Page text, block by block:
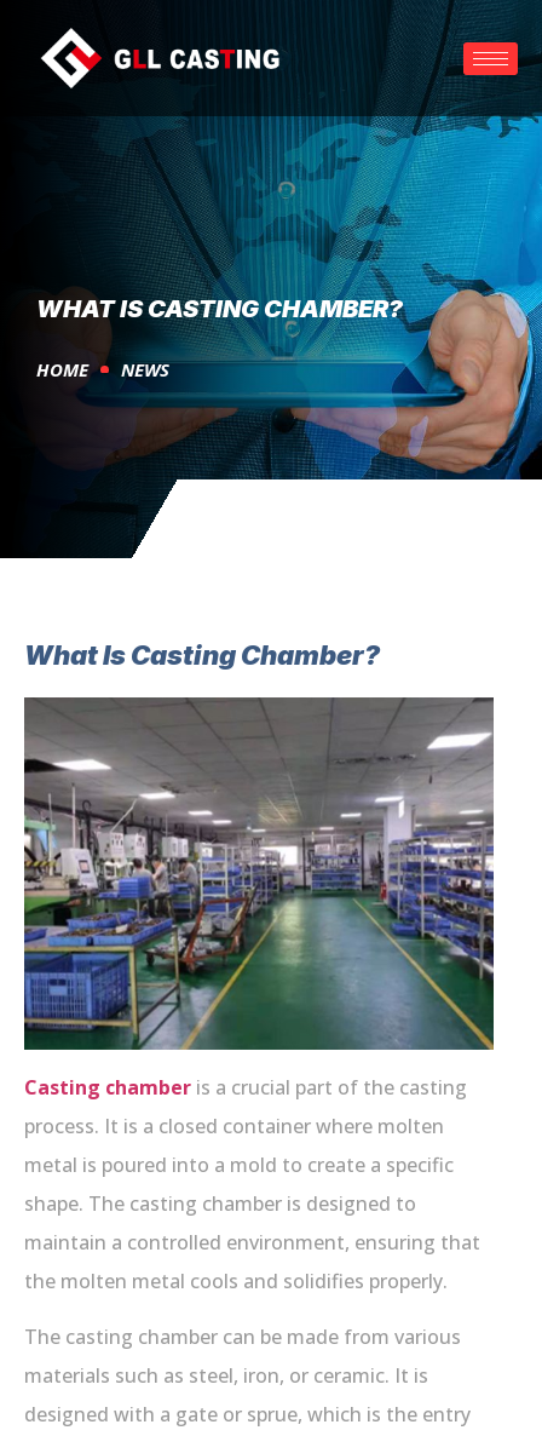
WHAT IS CASTING CHAMBER?
HOME NEWS
What Is Casting Chamber?
Casting chamber is a crucial part of the casting
process. It is a closed container where molten
metal is poured into a mold to create a specific
shape. The casting chamber is designed to
maintain a controlled environment, ensuring that
the molten metal cools and solidifies properly.
The casting chamber can be made from various
materials such as steel, iron, or ceramic. It is
designed with a gate or sprue, which is the entry